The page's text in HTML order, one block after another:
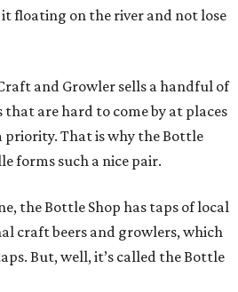
floating on the river and not lose
and Growler sells a handful of
are hard to come by at places
priority. That is why the Bottle
forms such a nice pair.
the Bottle Shop has taps of local
craft beers and growlers, which
But, well, it’s called the Bottle